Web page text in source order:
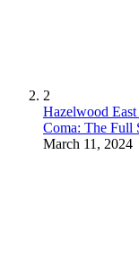
2
Hazelwood
Coma: The Full
March 11, 2024